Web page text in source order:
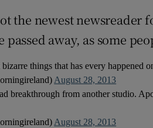
the newest newsreader
passed away, as some
things that has every happened
August 28, 2013
breakthrough from another studio.
August 28, 2013